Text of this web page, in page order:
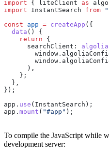
import { liteClient as
import InstantSearch from
const app = createApp ({
  data
() {
    return
{
      searchClient:
        window
.
        window
.
      ),
    };
  },
});
app . use ( InstantSearch );
app . mount ( "#app" );
To compile the JavaScript while
development server: